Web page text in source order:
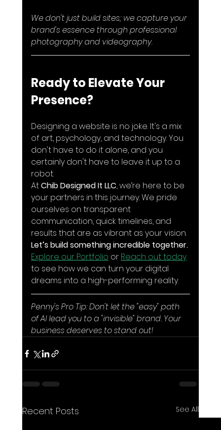
We don't just build sites; we capture your
brand's essence through professional
photography and videography.
Ready to Elevate Your
Presence?
Designing a website is no joke. It's a mix
of art, psychology, and technology. You
don't have to do it alone, and you
certainly don't have to leave it up to a
robot.
At Chib Designed It LLC, we’re here to be
your partners in this journey. We pride
ourselves on transparent
communication, quick timelines, and
results that are as vibrant as your vision.
Let’s build something incredible together.
Explore our Portfolio or Reach out today
to see how we can turn your digital
dreams into a high-performing reality.
Penny's Pro Tip: Don't let the "easy" path
of AI lead you to a "invisible" brand. Your
business deserves to stand out!
Recent Posts See All